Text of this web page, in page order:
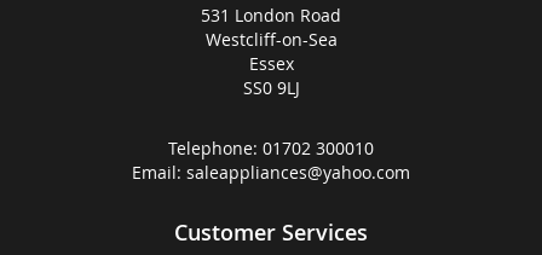
531 London Road
Westcliff-on-Sea
Essex
SS0 9LJ
Telephone: 01702 300010
Email: saleappliances@yahoo.com
Customer Services